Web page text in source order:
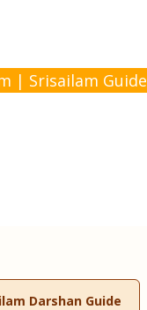
| Srisailam Guide
Darshan Guide